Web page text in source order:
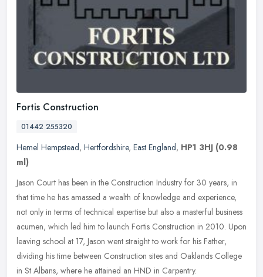
Fortis Construction
01442 255320
Hemel Hempstead, Hertfordshire, East England, HP1 3HJ (0.98
ml)
Jason Court has been in the Construction Industry for 30 years, in
that time he has amassed a wealth of knowledge and experience,
not only in terms of technical expertise but also a masterful business
acumen, which led him to launch Fortis Construction in 2010. Upon
leaving school at 17, Jason went straight to work for his Father,
dividing his time between Construction sites and Oaklands College
in St Albans, where he attained an HND in Carpentry.